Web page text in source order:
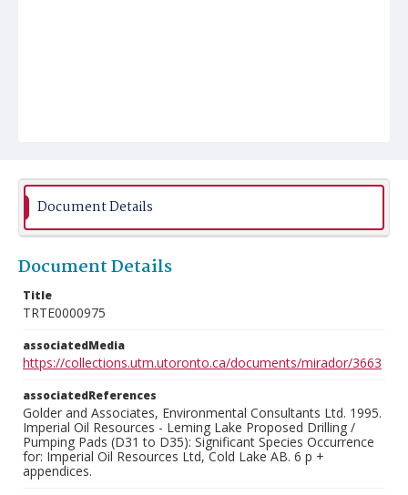
Document Details
Document Details
Title
TRTE0000975
associatedMedia
https://collections.utm.utoronto.ca/documents/mirador/3663
associatedReferences
Golder and Associates, Environmental Consultants Ltd. 1995.
Imperial Oil Resources - Leming Lake Proposed Drilling /
Pumping Pads (D31 to D35): Significant Species Occurrence
for: Imperial Oil Resources Ltd, Cold Lake AB. 6 p +
appendices.